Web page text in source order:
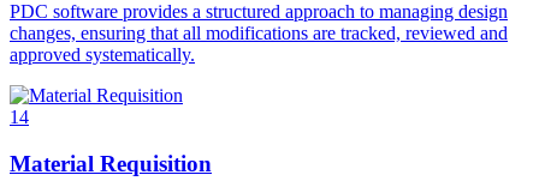
PDC software provides a structured approach to managing design
changes, ensuring that all modifications are tracked, reviewed and
approved systematically.
14
Material Requisition